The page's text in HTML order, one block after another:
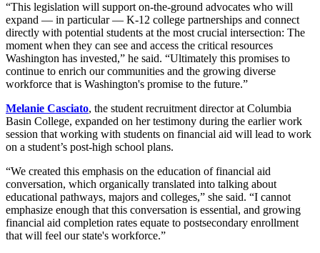
“This legislation will support on-the-ground advocates who will
expand — in particular — K-12 college partnerships and connect
directly with potential students at the most crucial intersection: The
moment when they can see and access the critical resources
Washington has invested,” he said. “Ultimately this promises to
continue to enrich our communities and the growing diverse
workforce that is Washington's promise to the future.”
Melanie Casciato, the student recruitment director at Columbia
Basin College, expanded on her testimony during the earlier work
session that working with students on financial aid will lead to work
on a student’s post-high school plans.
“We created this emphasis on the education of financial aid
conversation, which organically translated into talking about
educational pathways, majors and colleges,” she said. “I cannot
emphasize enough that this conversation is essential, and growing
financial aid completion rates equate to postsecondary enrollment
that will feel our state's workforce.”